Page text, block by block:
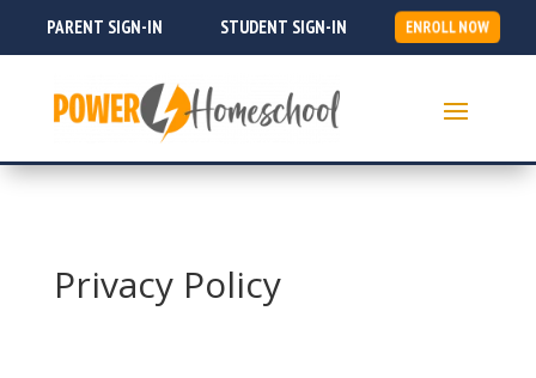
PARENT SIGN-IN STUDENT SIGN-IN ENROLL NOW
Privacy Policy